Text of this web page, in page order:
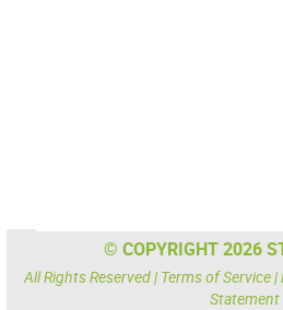
© COPYRIGHT 2026
All Rights Reserved | Terms of Service|
Statement